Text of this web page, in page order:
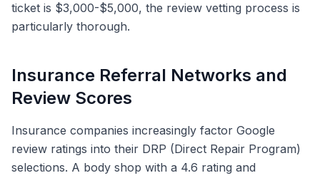
ticket is $3,000-$5,000, the review vetting process is
particularly thorough.
Insurance Referral Networks and
Review Scores
Insurance companies increasingly factor Google
review ratings into their DRP (Direct Repair Program)
selections. A body shop with a 4.6 rating and